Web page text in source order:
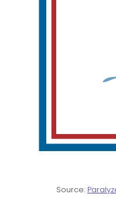
Source: